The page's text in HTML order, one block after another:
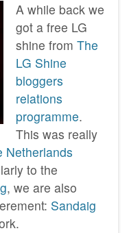
A while back we
got a free LG
shine from The
LG Shine
bloggers
relations
programme.
This was really
Netherlands
to the
, we are also
Sandaig